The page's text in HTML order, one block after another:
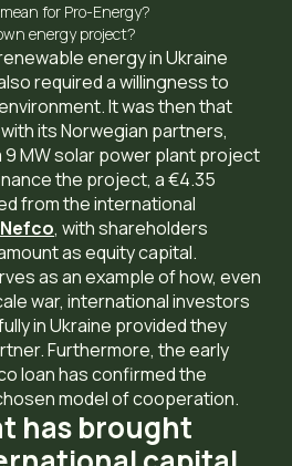
for Pro-Energy?
energy project?
energy in Ukraine
required a willingness to
It was then that
its Norwegian partners,
9 MW solar power plant project
the project, a €4.35
from the international
Nefco, with shareholders
as equity capital.
as an example of how, even
war, international investors
in Ukraine provided they
Furthermore, the early
loan has confirmed the
model of cooperation.
has brought